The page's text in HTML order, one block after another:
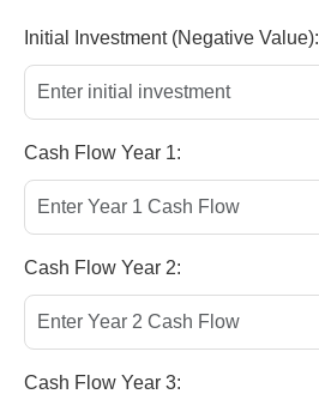
Initial Investment (Negative Value):
Cash Flow Year 1:
Cash Flow Year 2:
Cash Flow Year 3: